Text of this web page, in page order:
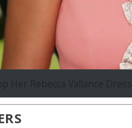
Her Rebecca Vallance Dress